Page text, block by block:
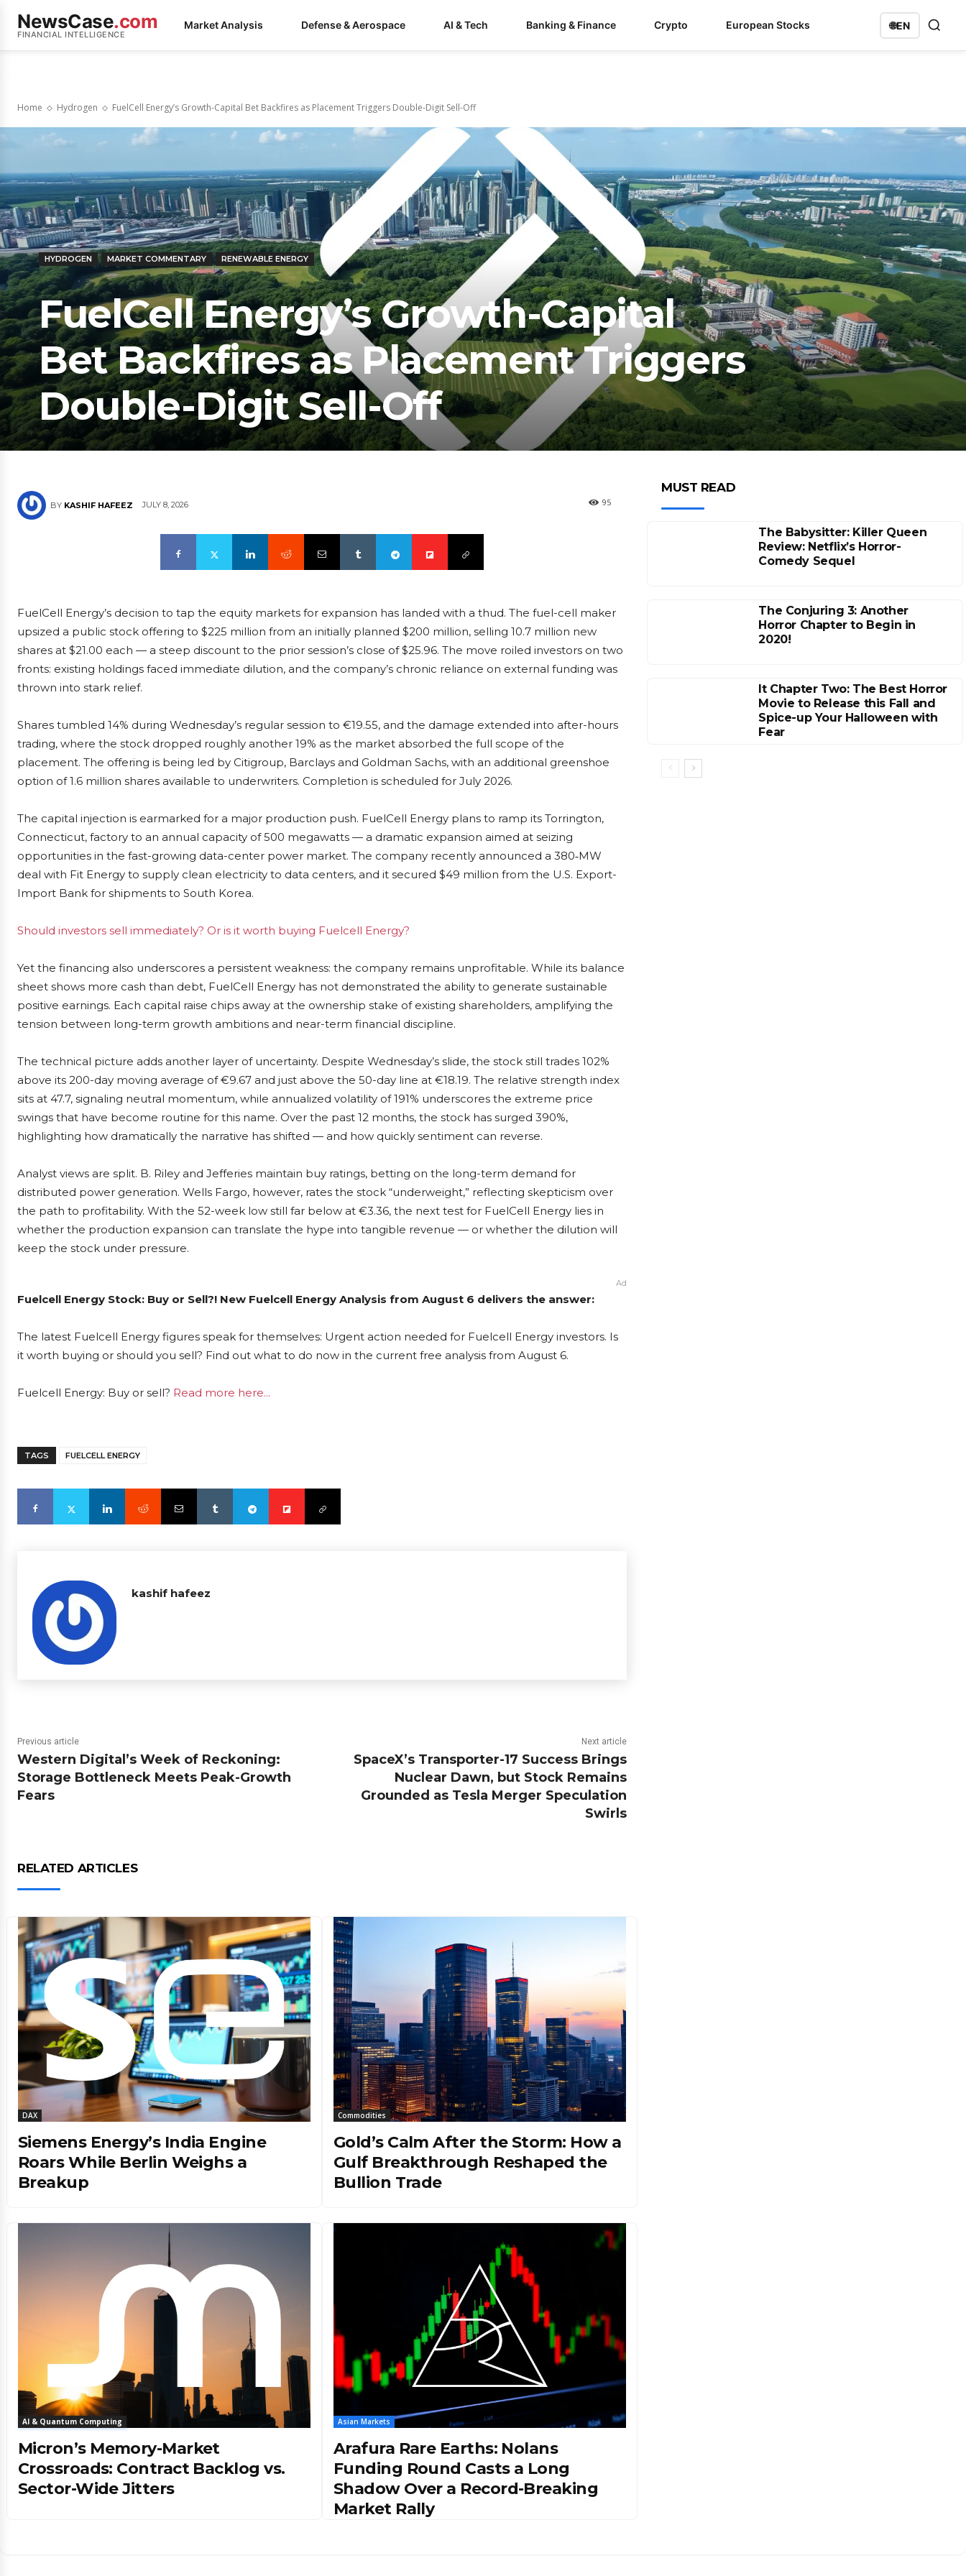
NewsCase.com
FINANCIAL INTELLIGENCE
Market Analysis Defense & Aerospace AI & Tech Banking & Finance Crypto European Stocks 🌐EN
Home Hydrogen FuelCell Energy’s Growth-Capital Bet Backfires as Placement Triggers Double-Digit Sell-Off
HYDROGEN MARKET COMMENTARY RENEWABLE ENERGY
FuelCell Energy’s Growth-Capital
Bet Backfires as Placement Triggers
Double-Digit Sell-Off
BY KASHIF HAFEEZ JULY 8, 2026 95
FuelCell Energy’s decision to tap the equity markets for expansion has landed with a thud. The fuel-cell maker
upsized a public stock offering to $225 million from an initially planned $200 million, selling 10.7 million new
shares at $21.00 each — a steep discount to the prior session’s close of $25.96. The move roiled investors on two
fronts: existing holdings faced immediate dilution, and the company’s chronic reliance on external funding was
thrown into stark relief.
Shares tumbled 14% during Wednesday’s regular session to €19.55, and the damage extended into after-hours
trading, where the stock dropped roughly another 19% as the market absorbed the full scope of the
placement. The offering is being led by Citigroup, Barclays and Goldman Sachs, with an additional greenshoe
option of 1.6 million shares available to underwriters. Completion is scheduled for July 2026.
The capital injection is earmarked for a major production push. FuelCell Energy plans to ramp its Torrington,
Connecticut, factory to an annual capacity of 500 megawatts — a dramatic expansion aimed at seizing
opportunities in the fast-growing data-center power market. The company recently announced a 380‑MW
deal with Fit Energy to supply clean electricity to data centers, and it secured $49 million from the U.S. Export-
Import Bank for shipments to South Korea.
Should investors sell immediately? Or is it worth buying Fuelcell Energy?
Yet the financing also underscores a persistent weakness: the company remains unprofitable. While its balance
sheet shows more cash than debt, FuelCell Energy has not demonstrated the ability to generate sustainable
positive earnings. Each capital raise chips away at the ownership stake of existing shareholders, amplifying the
tension between long-term growth ambitions and near-term financial discipline.
The technical picture adds another layer of uncertainty. Despite Wednesday’s slide, the stock still trades 102%
above its 200-day moving average of €9.67 and just above the 50-day line at €18.19. The relative strength index
sits at 47.7, signaling neutral momentum, while annualized volatility of 191% underscores the extreme price
swings that have become routine for this name. Over the past 12 months, the stock has surged 390%,
highlighting how dramatically the narrative has shifted — and how quickly sentiment can reverse.
Analyst views are split. B. Riley and Jefferies maintain buy ratings, betting on the long-term demand for
distributed power generation. Wells Fargo, however, rates the stock “underweight,” reflecting skepticism over
the path to profitability. With the 52-week low still far below at €3.36, the next test for FuelCell Energy lies in
whether the production expansion can translate the hype into tangible revenue — or whether the dilution will
keep the stock under pressure.
Ad
Fuelcell Energy Stock: Buy or Sell?! New Fuelcell Energy Analysis from August 6 delivers the answer:
The latest Fuelcell Energy figures speak for themselves: Urgent action needed for Fuelcell Energy investors. Is
it worth buying or should you sell? Find out what to do now in the current free analysis from August 6.
Fuelcell Energy: Buy or sell? Read more here...
TAGS FUELCELL ENERGY
kashif hafeez
Previous article
Western Digital’s Week of Reckoning:
Storage Bottleneck Meets Peak-Growth
Fears
Next article
SpaceX’s Transporter-17 Success Brings
Nuclear Dawn, but Stock Remains
Grounded as Tesla Merger Speculation
Swirls
RELATED ARTICLES
DAX
Siemens Energy’s India Engine
Roars While Berlin Weighs a
Breakup
Commodities
Gold’s Calm After the Storm: How a
Gulf Breakthrough Reshaped the
Bullion Trade
AI & Quantum Computing
Micron’s Memory-Market
Crossroads: Contract Backlog vs.
Sector-Wide Jitters
Asian Markets
Arafura Rare Earths: Nolans
Funding Round Casts a Long
Shadow Over a Record-Breaking
Market Rally
MUST READ
The Babysitter: Killer Queen
Review: Netflix’s Horror-
Comedy Sequel
The Conjuring 3: Another
Horror Chapter to Begin in
2020!
It Chapter Two: The Best Horror
Movie to Release this Fall and
Spice-up Your Halloween with
Fear